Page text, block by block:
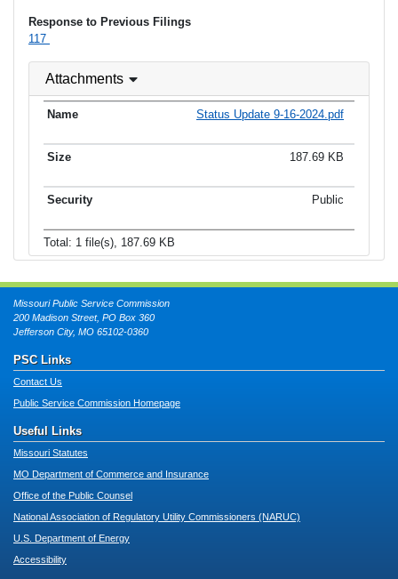
Response to Previous Filings
117
Attachments
Status Update 9-16-2024.pdf
187.69 KB
Public
Total: 1 file(s), 187.69 KB
Missouri Public Service Commission
200 Madison Street, PO Box 360
Jefferson City, MO 65102-0360
PSC Links
Contact Us
Public Service Commission Homepage
Useful Links
Missouri Statutes
MO Department of Commerce and Insurance
Office of the Public Counsel
National Association of Regulatory Utility Commissioners (NARUC)
U.S. Department of Energy
Accessibility